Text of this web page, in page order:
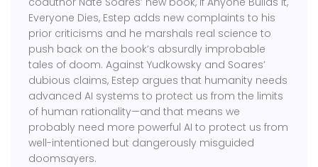
Everyone Dies, Estep adds new complaints to his
prior criticisms and he marshals real science to
push back on the book’s absurdly improbable
tales of doom. Against Yudkowsky and Soares’
dubious claims, Estep argues that humanity needs
advanced AI systems to protect us from the limits
of human rationality—and that means we
probably need more powerful AI to protect us from
well-intentioned but dangerously misguided
doomsayers.